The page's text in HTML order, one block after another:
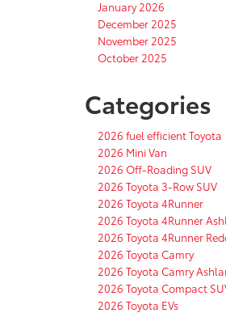
January 2026
December 2025
November 2025
October 2025
Categories
2026 fuel efficient Toyota
2026 Mini Van
2026 Off-Roading SUV
2026 Toyota 3-Row SUV
2026 Toyota 4Runner
2026 Toyota 4Runner
2026 Toyota 4Runner
2026 Toyota Camry
2026 Toyota Camry
2026 Toyota Compact
2026 Toyota EVs